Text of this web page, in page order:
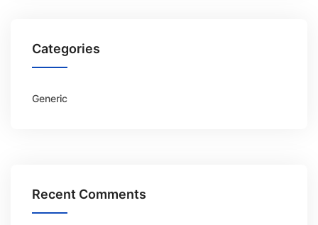
Categories
Generic
Recent Comments